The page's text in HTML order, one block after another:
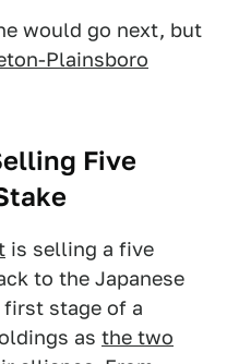
would go next, but
Plainsboro
Five
is selling a five
to the Japanese
stage of a
as the two